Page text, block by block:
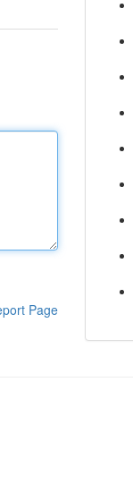
Page